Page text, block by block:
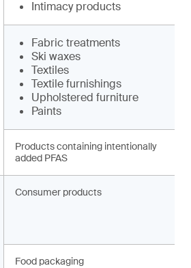
Intimacy products
Fabric treatments
Ski waxes
Textiles
Textile furnishings
Upholstered furniture
Paints
Products containing intentionally
added PFAS
Consumer products
Food packaging